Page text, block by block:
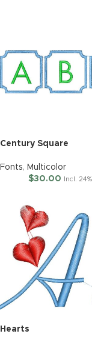
Century Square
Fonts, Multicolor
$30.00 Incl.
Hearts